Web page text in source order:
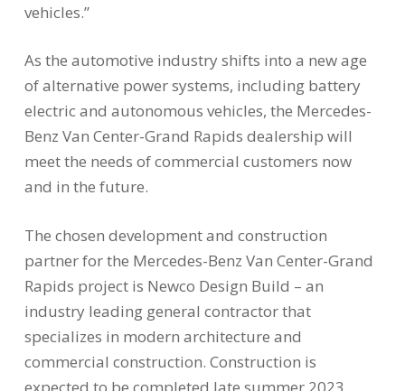
vehicles.”
As the automotive industry shifts into a new age
of alternative power systems, including battery
electric and autonomous vehicles, the Mercedes-
Benz Van Center-Grand Rapids dealership will
meet the needs of commercial customers now
and in the future.
The chosen development and construction
partner for the Mercedes-Benz Van Center-Grand
Rapids project is Newco Design Build – an
industry leading general contractor that
specializes in modern architecture and
commercial construction. Construction is
expected to be completed late summer 2023.